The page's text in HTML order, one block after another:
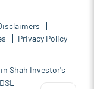
Privacy Policy
Shah Investor's